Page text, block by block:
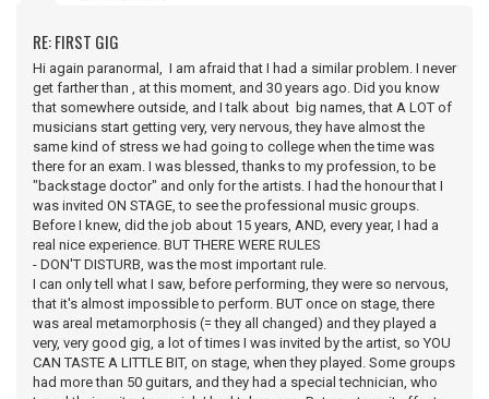
RE: FIRST GIG
Hi again paranormal, I am afraid that I had a similar problem. I never
get farther than , at this moment, and 30 years ago. Did you know
that somewhere outside, and I talk about big names, that A LOT of
musicians start getting very, very nervous, they have almost the
same kind of stress we had going to college when the time was
there for an exam. I was blessed, thanks to my profession, to be
"backstage doctor" and only for the artists. I had the honour that I
was invited ON STAGE, to see the professional music groups.
Before I knew, did the job about 15 years, AND, every year, I had a
real nice experience. BUT THERE WERE RULES
- DON'T DISTURB, was the most important rule.
I can only tell what I saw, before performing, they were so nervous,
that it's almost impossible to perform. BUT once on stage, there
was areal metamorphosis (= they all changed) and they played a
very, very good gig, a lot of times I was invited by the artist, so YOU
CAN TASTE A LITTLE BIT, on stage, when they played. Some groups
had more than 50 guitars, and they had a special technician, who